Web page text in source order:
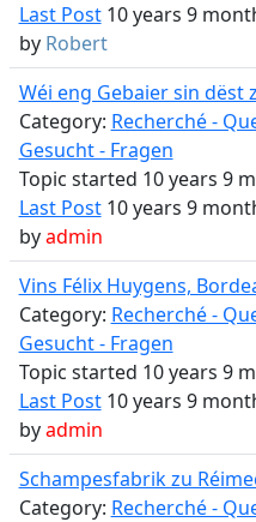
Last Post10 years 9
by Robert
Wéi eng Gebaier sin dëst
Category: Recherché -
Gesucht - Fragen
Topic started 10 years 9
Last Post10 years 9
byadmin
Vins Félix Huygens,
Category: Recherché -
Gesucht - Fragen
Topic started 10 years 9
Last Post10 years 9
byadmin
Schampesfabrik zu
Category: Recherché -